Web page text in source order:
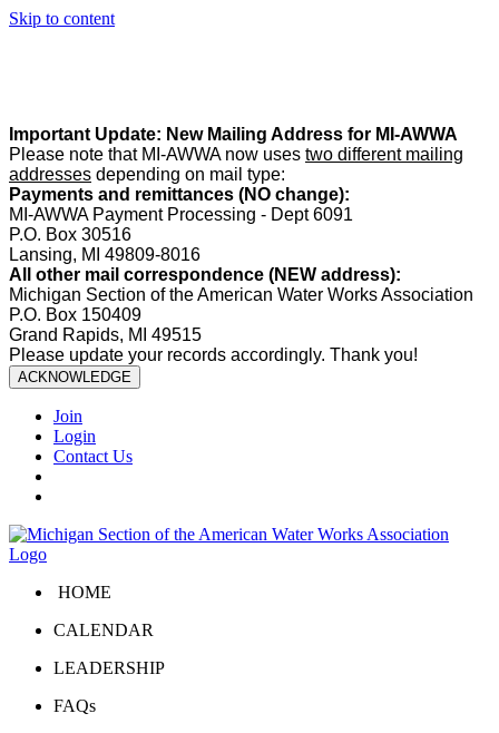
Skip to content
Important Update: New Mailing Address for MI-AWWA
Please note that MI-AWWA now uses two different mailing
addresses depending on mail type:
Payments and remittances (NO change):
MI-AWWA Payment Processing - Dept 6091
P.O. Box 30516
Lansing, MI 49809-8016
All other mail correspondence (NEW address):
Michigan Section of the American Water Works Association
P.O. Box 150409
Grand Rapids, MI 49515
Please update your records accordingly. Thank you!
ACKNOWLEDGE
Join
Login
Contact Us
HOME
CALENDAR
LEADERSHIP
FAQs